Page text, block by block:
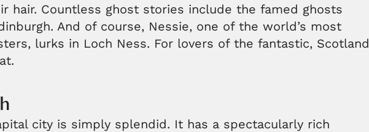
hair. Countless ghost stories include the famed ghosts
And of course, Nessie, one of the world’s most
lurks in Loch Ness. For lovers of the fantastic, Scotland
city is simply splendid. It has a spectacularly rich